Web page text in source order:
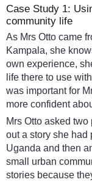
Case Study 1:
community life
As Mrs Otto came
Kampala, she
own experience,
life there to use
was important for
more confident
Mrs Otto asked
out a story she had
Uganda and then
small urban
stories because